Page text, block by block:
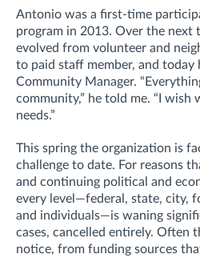
Antonio was a first-time
program in 2013. Over the next
evolved from volunteer and
to paid staff member, and today
Community Manager.
community,” he told me. “I wish
needs.”
This spring the organization is
challenge to date. For reasons
and continuing political and
every level—federal, state, city,
and individuals—is waning
cases, cancelled entirely. Often
notice, from funding sources